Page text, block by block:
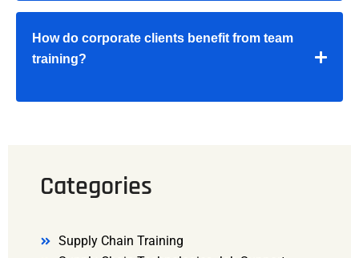
How do corporate clients benefit from team
training?
Categories
Supply Chain Training